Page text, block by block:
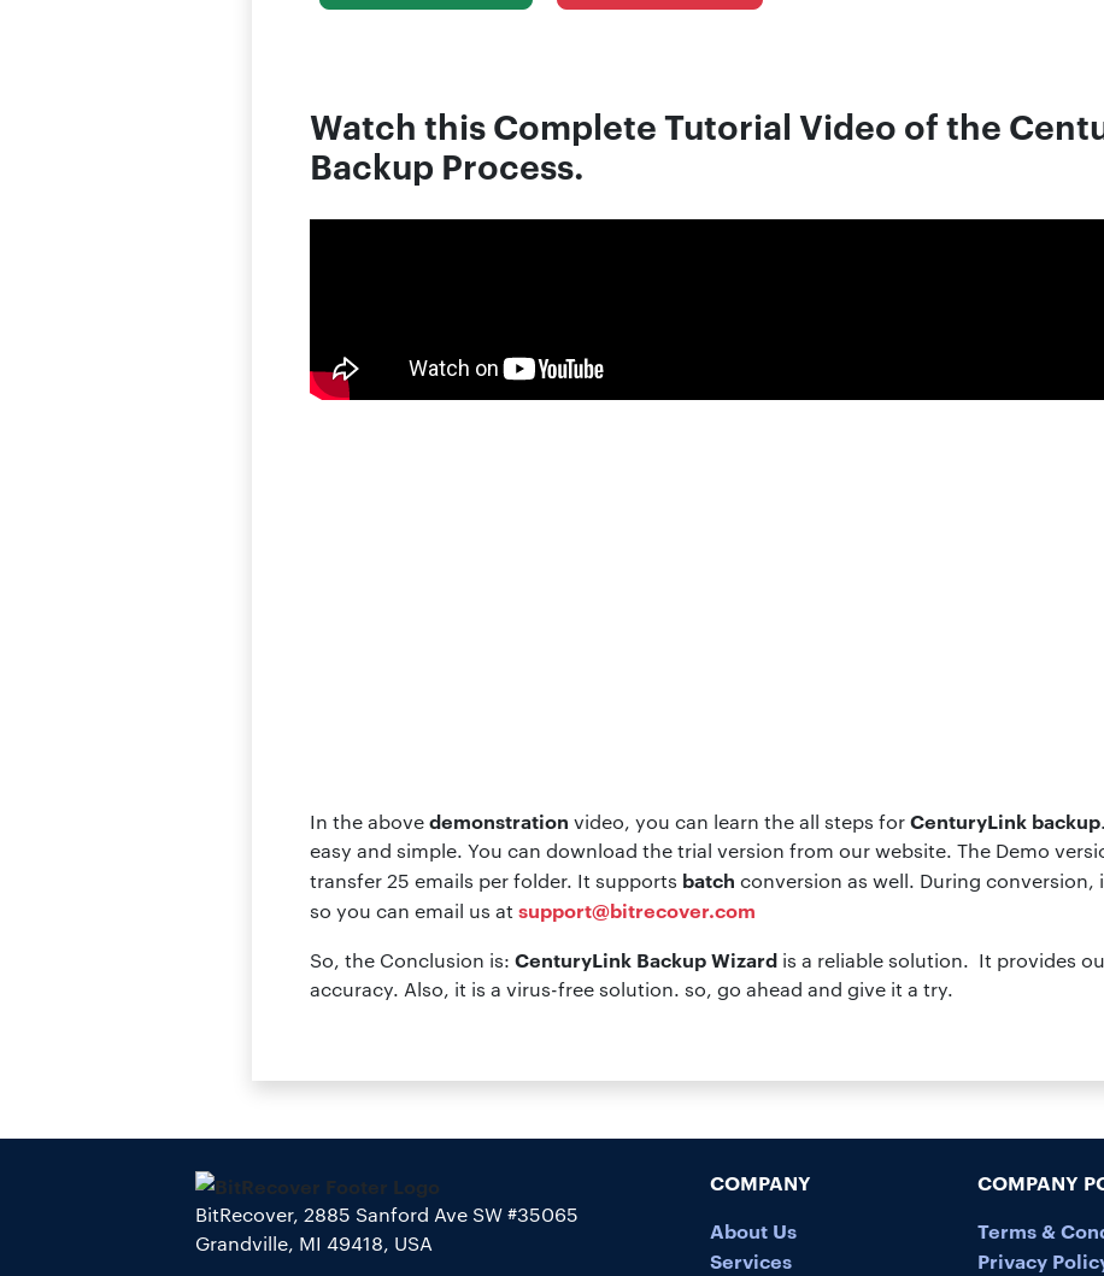
Watch this Complete Tutorial Video of the
Backup Process.
In the abovedemonstration video, you can learn the all steps forCenturyLink backup
easy and simple. You can download the trial version from our website. The Demo
transfer 25 emails per folder. It supports batch conversion as well. During conversion,
so you can email us at support@bitrecover.com
So, the Conclusion is: CenturyLink Backup Wizard is a reliable solution. It provides
accuracy. Also, it is a virus-free solution. so, go ahead and give it a try.
BitRecover, 2885 Sanford Ave SW #35065
Grandville, MI 49418, USA
COMPANY
About Us
Services
COMPANY
Terms &
Privacy